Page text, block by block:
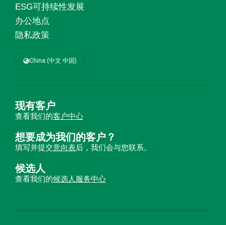
ESG可持续性发展
办公地点
隐私政策
China (中文 中国)
现有客户
查看我们的客户中心
想要成为我们的客户？
填写并提交意向表后，我们会与您联系。
候选人
查看我们的候选人服务中心